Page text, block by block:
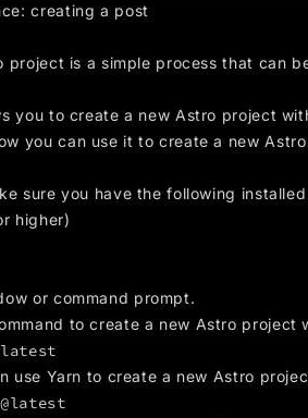
creating a post
project is a simple process that can
you to create a new Astro project
you can use it to create a new
sure you have the following
higher)
or command prompt.
to create a new Astro project
use Yarn to create a new Astro